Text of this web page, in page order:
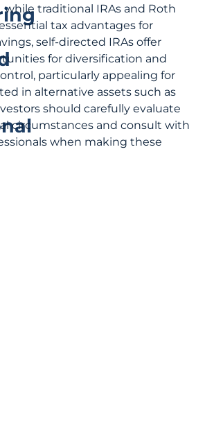
while traditional IRAs and Roth
tax advantages for
self-directed IRAs offer
for diversification and
particularly appealing for
in alternative assets such as
should carefully evaluate
circumstances and consult with
when making these